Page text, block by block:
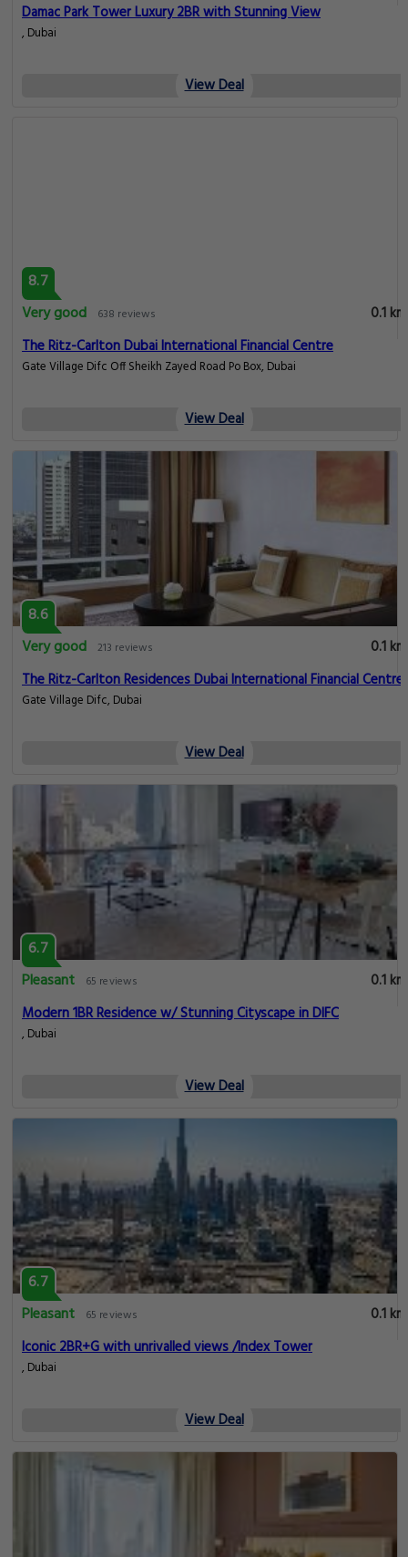
Damac Park Tower Luxury 2BR with Stunning View
, Dubai
View Deal
8.7
Very good
638 reviews
0.1 km
The Ritz-Carlton Dubai International Financial Centre
Gate Village Difc Off Sheikh Zayed Road Po Box, Dubai
View Deal
8.6
Very good 213 reviews
0.1 km
The Ritz-Carlton Residences Dubai International Financial Centre
Gate Village Difc, Dubai
View Deal
6.7
Pleasant
65 reviews
0.1 km
Modern 1BR Residence w/ Stunning Cityscape in DIFC
, Dubai
View Deal
6.7
Pleasant
65 reviews
0.1 km
Iconic 2BR+G with unrivalled views /Index Tower
, Dubai
View Deal